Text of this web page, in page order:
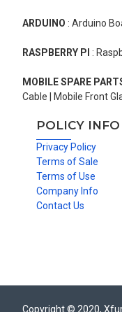
ARDUINO : Arduino
RASPBERRY PI :
MOBILE SPARE
Cable | Mobile Front
POLICY INFO
Privacy Policy
Terms of Sale
Terms of Use
Company Info
Contact Us
Copyright © 2020,